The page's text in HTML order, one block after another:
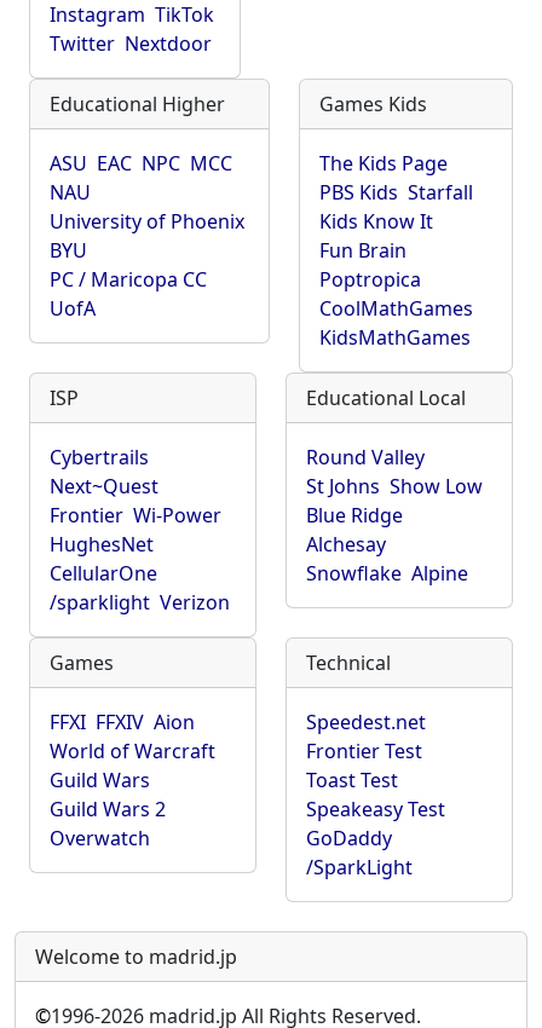
Instagram TikTok
Twitter Nextdoor
Educational Higher
ASU EAC NPC MCC
NAU
University of Phoenix
BYU
PC / Maricopa CC
UofA
Games Kids
The Kids Page
PBS Kids Starfall
Kids Know It
Fun Brain
Poptropica
CoolMathGames
KidsMathGames
ISP
Cybertrails
Next~Quest
Frontier Wi-Power
HughesNet
CellularOne
/sparklight Verizon
Educational Local
Round Valley
St Johns Show Low
Blue Ridge
Alchesay
Snowflake Alpine
Games
FFXI FFXIV Aion
World of Warcraft
Guild Wars
Guild Wars 2
Overwatch
Technical
Speedest.net
Frontier Test
Toast Test
Speakeasy Test
GoDaddy
/SparkLight
Welcome to madrid.jp
©1996-2026 madrid.jp All Rights Reserved.